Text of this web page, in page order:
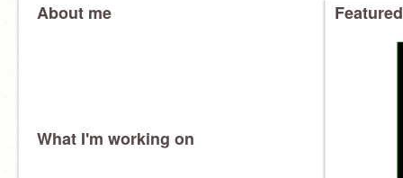
About me
What I'm working on